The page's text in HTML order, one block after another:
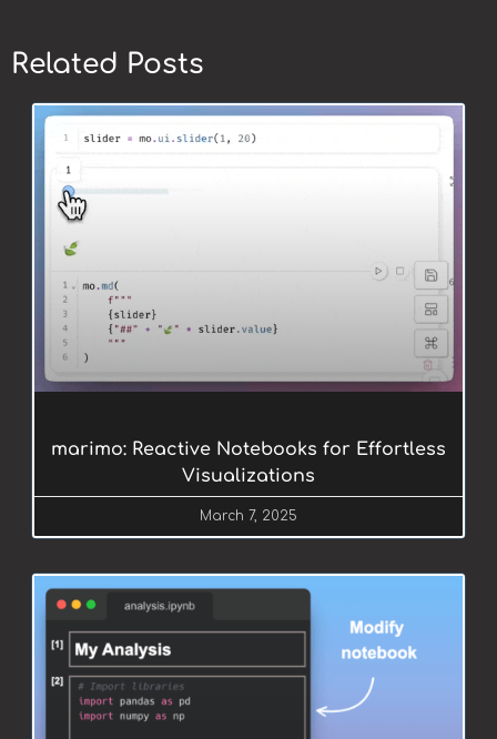
Related Posts
marimo: Reactive Notebooks for Effortless
Visualizations
March 7, 2025